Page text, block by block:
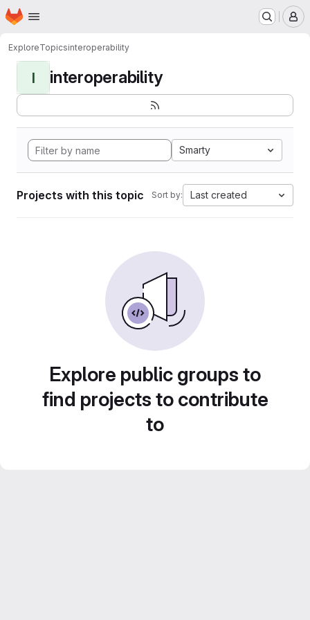
Skip to main content
Homepage
ExploreTopicsinteroperability
I interoperability
Smarty
Projects with this topic Sort by: Last created
Explore public groups to
find projects to contribute
to